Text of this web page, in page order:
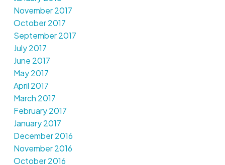
November 2017
October 2017
September 2017
July 2017
June 2017
May 2017
April 2017
March 2017
February 2017
January 2017
December 2016
November 2016
October 2016